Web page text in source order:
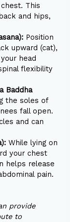
This
and hips,
Position
upward (cat),
head
flexibility
Baddha
the soles of
fall open.
and can
While lying on
your chest
helps release
pain.
provide
to